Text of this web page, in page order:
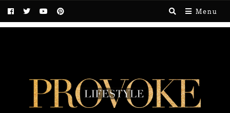
Menu